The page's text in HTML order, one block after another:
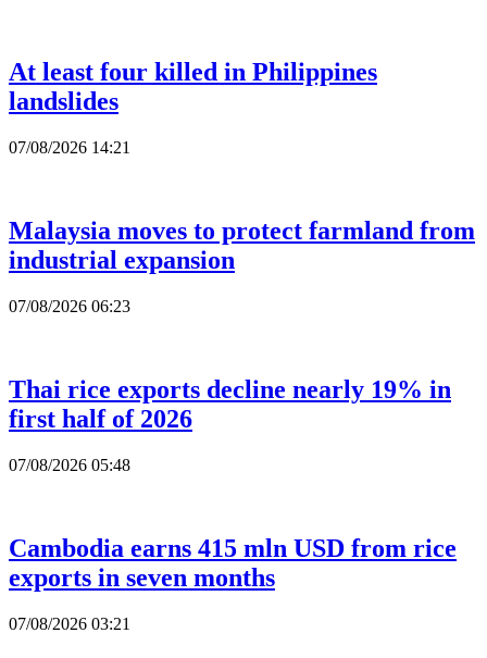
At least four killed in Philippines
landslides
07/08/2026 14:21
Malaysia moves to protect farmland from
industrial expansion
07/08/2026 06:23
Thai rice exports decline nearly 19% in
first half of 2026
07/08/2026 05:48
Cambodia earns 415 mln USD from rice
exports in seven months
07/08/2026 03:21